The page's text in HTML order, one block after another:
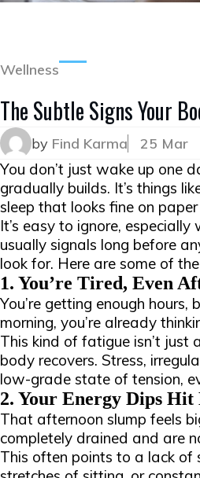
Wellness
The Subtle Signs Your
by Find Karma 25 Mar
You don’t just wake up one
gradually builds. It’s things
sleep that looks fine on
It’s easy to ignore,
usually signals long before
look for. Here are some of
1. You’re Tired, Even
You’re getting enough
morning, you’re already
This kind of fatigue isn’t just
body recovers. Stress,
low-grade state of tension,
2. Your Energy Dips
That afternoon slump feels
completely drained and are
This often points to a lack of